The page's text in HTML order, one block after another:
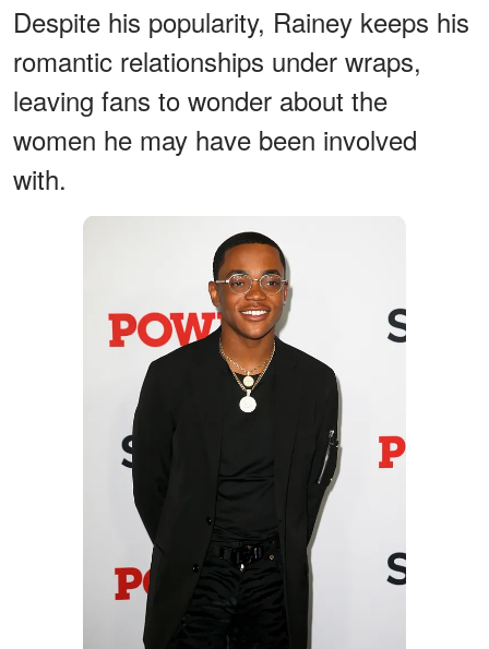
Despite his popularity, Rainey keeps his
romantic relationships under wraps,
leaving fans to wonder about the
women he may have been involved
with.